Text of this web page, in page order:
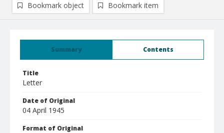
Summary Contents
Title
Letter
Date of Original
04 April 1945
Format of Original
Bookmark object Bookmark item